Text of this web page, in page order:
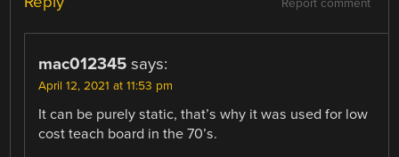
Report comment
mac012345 says:
April 12, 2021 at 11:53 pm
It can be purely static, that’s why it was used for low
cost teach board in the 70’s.